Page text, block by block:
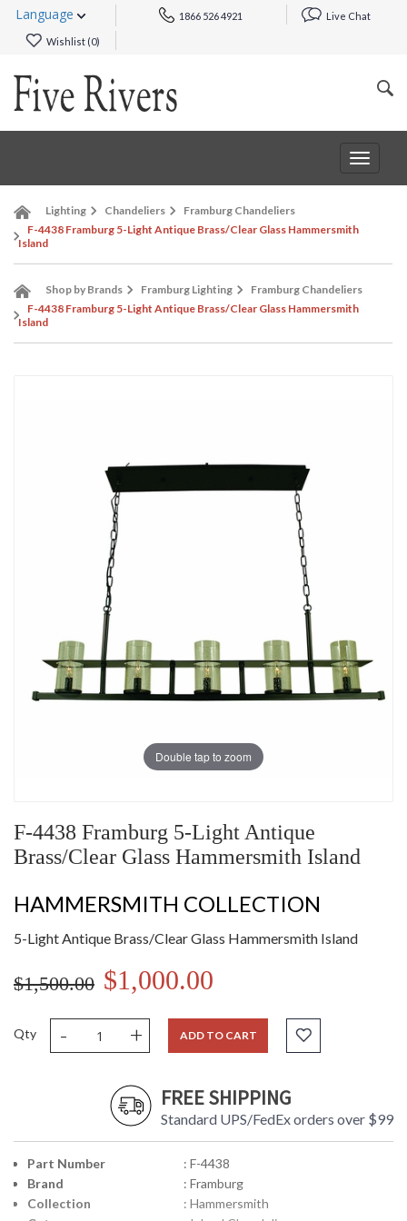
Language 1866 526 4921 Live Chat
Wishlist (0)
Toggle
Lighting Chandeliers
Framburg Chandeliers
F-4438 Framburg 5-Light Antique Brass/Clear Glass Hammersmith
Island
Shop by Brands Framburg Lighting
Framburg Chandeliers
F-4438 Framburg 5-Light Antique Brass/Clear Glass Hammersmith
Island
Double tap to zoom
F-4438 Framburg 5-Light Antique
Brass/Clear Glass Hammersmith Island
HAMMERSMITH COLLECTION
5-Light Antique Brass/Clear Glass Hammersmith Island
$1,500.00 $1,000.00
Qty - + ADD TO CART
FREE SHIPPING
Standard UPS/FedEx orders over $99
Part Number
: F-4438
Brand
: Framburg
Collection
: Hammersmith